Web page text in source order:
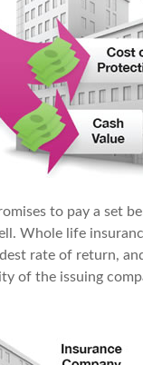
to pay a set
Whole life
rate of return,
of the issuing